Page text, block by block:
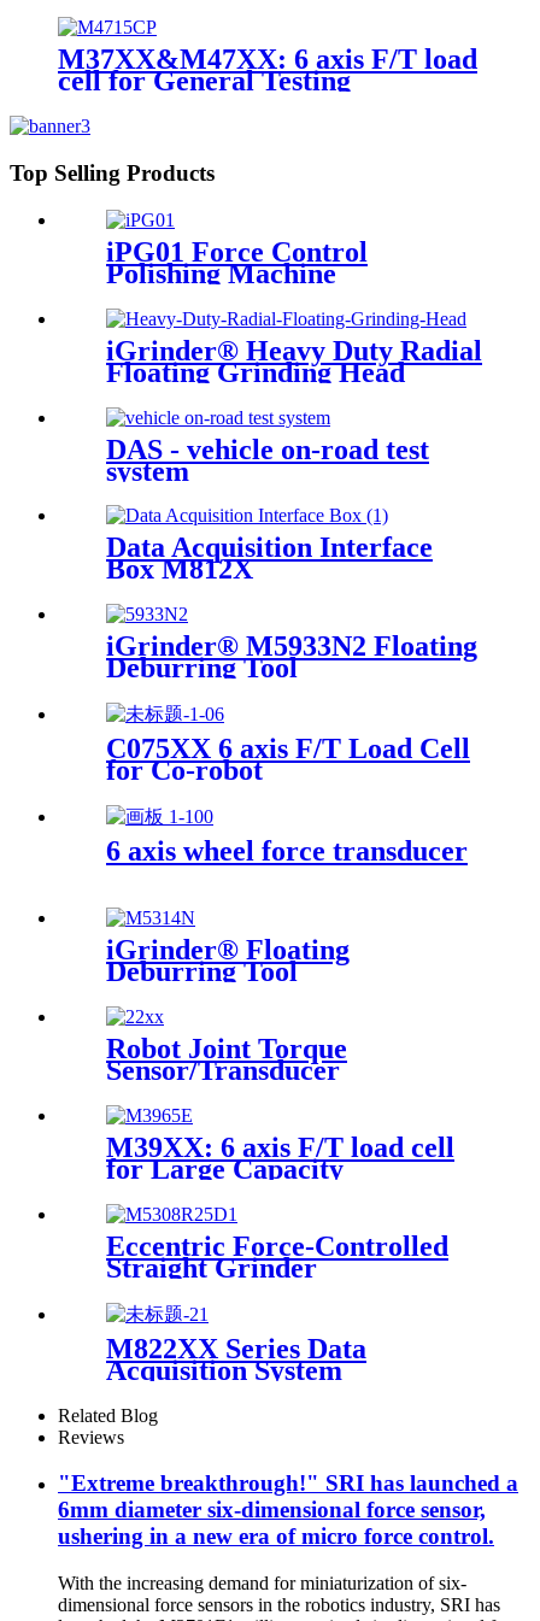
M37XX&M47XX: 6 axis F/T load
cell for General Testing
Top Selling Products
iPG01 Force Control
Polishing Machine
iGrinder® Heavy Duty Radial
Floating Grinding Head
DAS - vehicle on-road test
system
Data Acquisition Interface
Box M812X
iGrinder® M5933N2 Floating
Deburring Tool
C075XX 6 axis F/T Load Cell
for Co-robot
6 axis wheel force transducer
iGrinder® Floating
Deburring Tool
Robot Joint Torque
Sensor/Transducer
M39XX: 6 axis F/T load cell
for Large Capacity
Applications
Eccentric Force-Controlled
Straight Grinder
M822XX Series Data
Acquisition System
Related Blog
Reviews
"Extreme breakthrough!" SRI has launched a
6mm diameter six-dimensional force sensor,
ushering in a new era of micro force control.
With the increasing demand for miniaturization of six-
dimensional force sensors in the robotics industry, SRI has